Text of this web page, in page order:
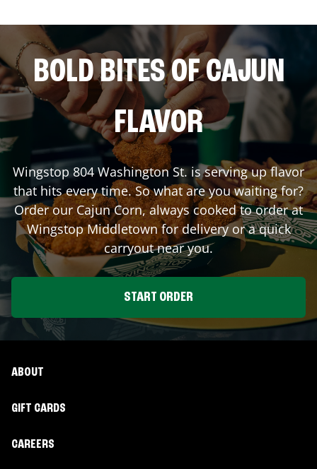
BOLD BITES OF CAJUN
FLAVOR
Wingstop 804 Washington St.is serving up flavor
that hits every time. So what are you waiting for?
Order our Cajun Corn, always cooked to order at
WingstopMiddletownfor delivery or a quick
carryout near you.
START ORDER
ABOUT
GIFT CARDS
CAREERS